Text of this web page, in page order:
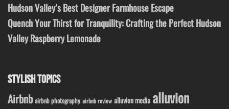
Hudson Valley’s Best Designer Farmhouse Escape
Quench Your Thirst for Tranquility: Crafting the Perfect Hudson
Valley Raspberry Lemonade
STYLISH TOPICS
Airbnb airbnb photography airbnb review alluvion media alluvion